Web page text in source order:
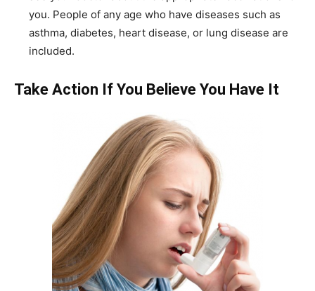
you. People of any age who have diseases such as
asthma, diabetes, heart disease, or lung disease are
included.
Take Action If You Believe You Have It